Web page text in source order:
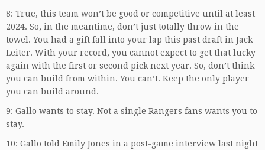
8: True, this team won’t be good or competitive until at least
2024. So, in the meantime, don’t just totally throw in the
towel. You had a gift fall into your lap this past draft in Jack
Leiter. With your record, you cannot expect to get that lucky
again with the first or second pick next year. So, don’t think
you can build from within. You can’t. Keep the only player
you can build around.
9: Gallo wants to stay. Not a single Rangers fans wants you to
stay.
10: Gallo told Emily Jones in a post-game interview last night